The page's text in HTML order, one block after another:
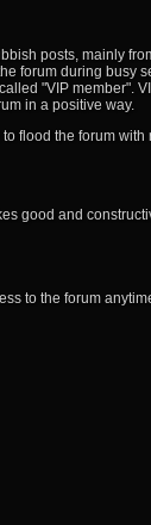
posts, mainly
forum during busy
"VIP member".
in a positive way.
flood the forum with
good and
to the forum